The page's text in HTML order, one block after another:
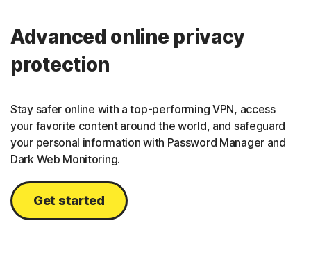
Advanced online privacy
protection
Stay safer online with a top-performing VPN, access
your favorite content around the world, and safeguard
your personal information with Password Manager and
Dark Web Monitoring.
Get started